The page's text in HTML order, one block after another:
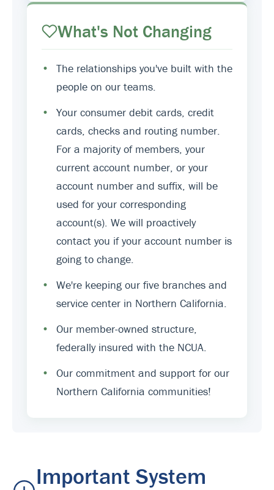
What's Not Changing
•
The relationships you've built with the
people on our teams.
•
Your consumer debit cards, credit
cards, checks and routing number.
For a majority of members, your
current account number, or your
account number and suffix, will be
used for your corresponding
account(s). We will proactively
contact you if your account number is
going to change.
•
We're keeping our five branches and
service center in Northern California.
•
Our member-owned structure,
federally insured with the NCUA.
•
Our commitment and support for our
Northern California communities!
Important System